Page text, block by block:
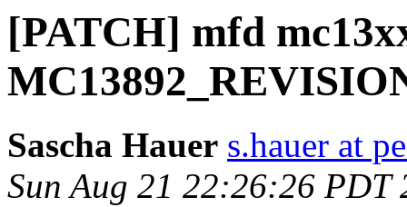
[PATCH] mfd
Sascha Hauer s.hauer at
Sun Aug 21 22:26:26 PDT